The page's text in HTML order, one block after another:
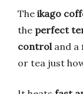
The ikago
the perfect
controland a
or tea just